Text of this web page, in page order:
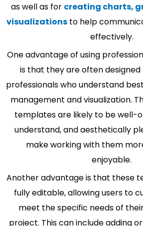
as well as for creating charts,
visualizationsto help
effectively.
One advantage of using
is that they are often
professionals who understand
management and visualization.
templates are likely to be well-
understand, and aesthetically
make working with them
enjoyable.
Another advantage is that these
fully editable, allowing users to
meet the specific needs of
project. This can include adding